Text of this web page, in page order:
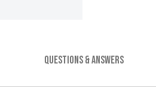
QUESTIONS & ANSWERS